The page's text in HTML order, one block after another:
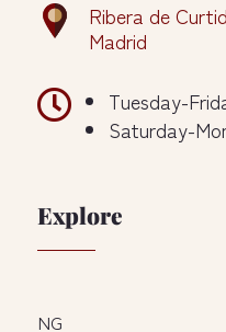
Ribera de
Madrid

Tuesday-
Saturday-
Explore
NG